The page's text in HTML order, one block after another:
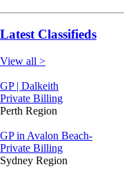
Latest Classifieds
View all >
GP | Dalkeith
Private Billing
Perth Region
GP in Avalon Beach-
Private Billing
Sydney Region